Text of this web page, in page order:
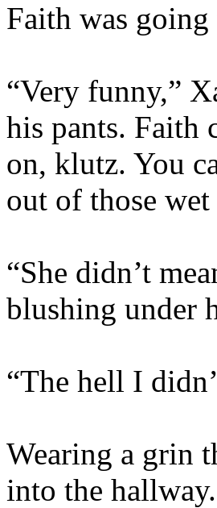
Faith was
“Very funny,”
his pants. Faith
on, klutz. You
out of those wet
“She didn’t
blushing under
“The hell I
Wearing a grin
into the